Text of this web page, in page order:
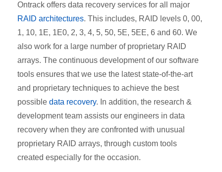
Ontrack offers data recovery services for all major
RAID architectures. This includes, RAID levels 0, 00,
1, 10, 1E, 1E0, 2, 3, 4, 5, 50, 5E, 5EE, 6 and 60. We
also work for a large number of proprietary RAID
arrays. The continuous development of our software
tools ensures that we use the latest state-of-the-art
and proprietary techniques to achieve the best
possible data recovery. In addition, the research &
development team assists our engineers in data
recovery when they are confronted with unusual
proprietary RAID arrays, through custom tools
created especially for the occasion.